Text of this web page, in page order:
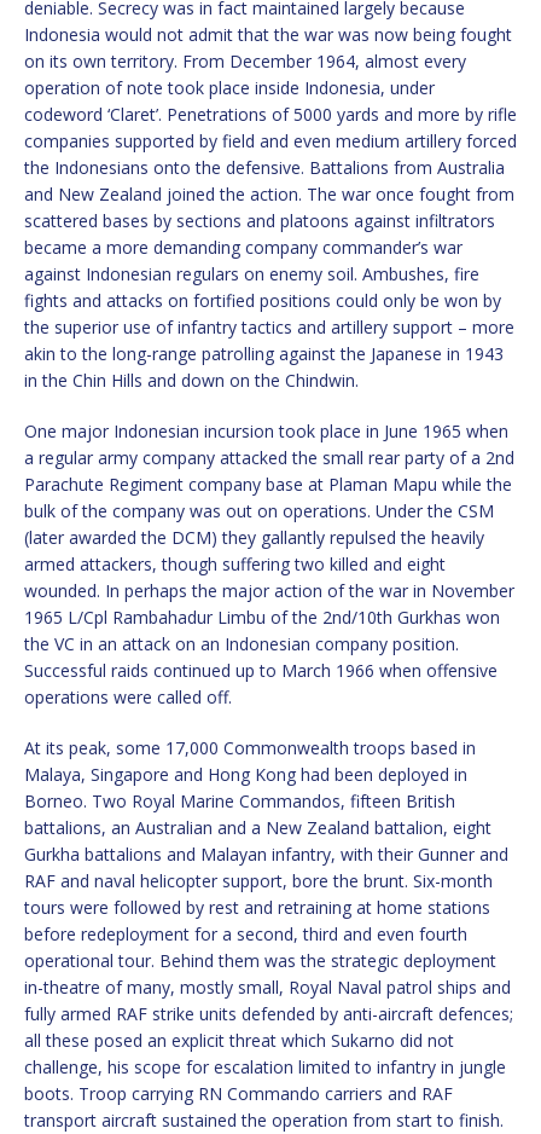
deniable. Secrecy was in fact maintained largely because
Indonesia would not admit that the war was now being fought
on its own territory. From December 1964, almost every
operation of note took place inside Indonesia, under
codeword ‘Claret’. Penetrations of 5000 yards and more by rifle
companies supported by field and even medium artillery forced
the Indonesians onto the defensive. Battalions from Australia
and New Zealand joined the action. The war once fought from
scattered bases by sections and platoons against infiltrators
became a more demanding company commander’s war
against Indonesian regulars on enemy soil. Ambushes, fire
fights and attacks on fortified positions could only be won by
the superior use of infantry tactics and artillery support – more
akin to the long-range patrolling against the Japanese in 1943
in the Chin Hills and down on the Chindwin.
One major Indonesian incursion took place in June 1965 when
a regular army company attacked the small rear party of a 2nd
Parachute Regiment company base at Plaman Mapu while the
bulk of the company was out on operations. Under the CSM
(later awarded the DCM) they gallantly repulsed the heavily
armed attackers, though suffering two killed and eight
wounded. In perhaps the major action of the war in November
1965 L/Cpl Rambahadur Limbu of the 2nd/10th Gurkhas won
the VC in an attack on an Indonesian company position.
Successful raids continued up to March 1966 when offensive
operations were called off.
At its peak, some 17,000 Commonwealth troops based in
Malaya, Singapore and Hong Kong had been deployed in
Borneo. Two Royal Marine Commandos, fifteen British
battalions, an Australian and a New Zealand battalion, eight
Gurkha battalions and Malayan infantry, with their Gunner and
RAF and naval helicopter support, bore the brunt. Six-month
tours were followed by rest and retraining at home stations
before redeployment for a second, third and even fourth
operational tour. Behind them was the strategic deployment
in-theatre of many, mostly small, Royal Naval patrol ships and
fully armed RAF strike units defended by anti-aircraft defences;
all these posed an explicit threat which Sukarno did not
challenge, his scope for escalation limited to infantry in jungle
boots. Troop carrying RN Commando carriers and RAF
transport aircraft sustained the operation from start to finish.